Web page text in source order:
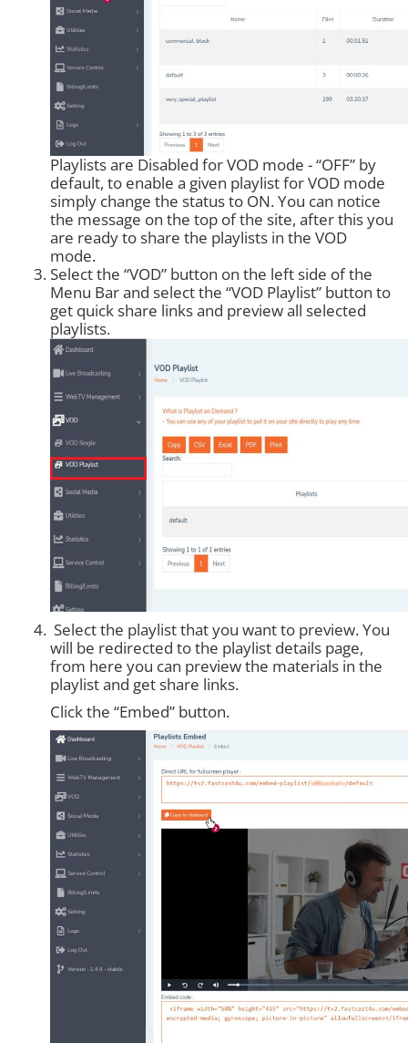
Playlists are Disabled for VOD mode - “OFF” by
default, to enable a given playlist for VOD mode
simply change the status to ON. You can notice
the message on the top of the site, after this you
are ready to share the playlists in the VOD
mode.
Select the “VOD” button on the left side of the
Menu Bar and select the “VOD Playlist” button to
get quick share links and preview all selected
playlists.
Select the playlist that you want to preview. You
will be redirected to the playlist details page,
from here you can preview the materials in the
playlist and get share links.
Click the “Embed” button.